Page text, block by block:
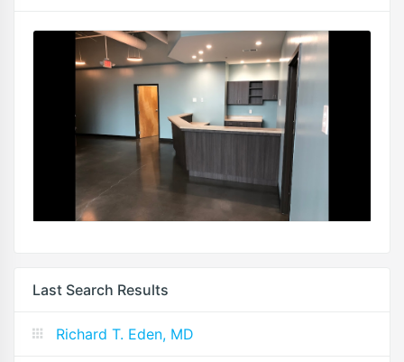
Last Search Results
Richard T. Eden, MD